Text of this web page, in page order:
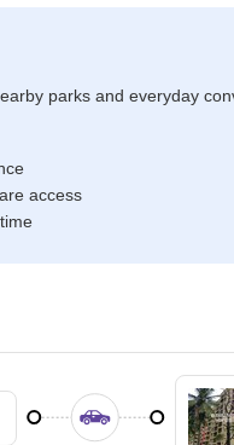
parks and everyday
access